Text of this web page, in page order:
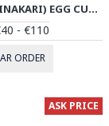
ENAMEL (MINAKARI) EGG CUP & SAUCER - PE1039
- €110
ORDER
ASK PRICE